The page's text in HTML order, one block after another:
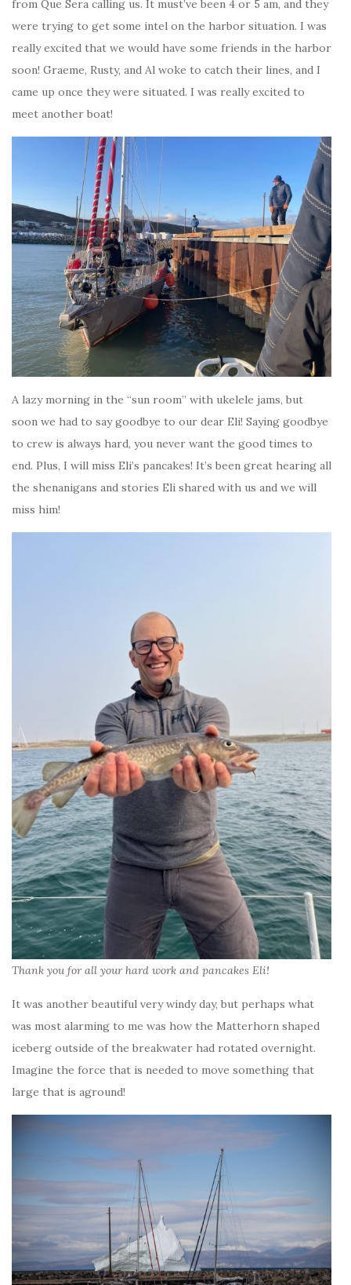
from Que Sera calling us. It must’ve been 4 or 5 am, and they
were trying to get some intel on the harbor situation. I was
really excited that we would have some friends in the harbor
soon! Graeme, Rusty, and Al woke to catch their lines, and I
came up once they were situated. I was really excited to
meet another boat!
A lazy morning in the “sun room” with ukelele jams, but
soon we had to say goodbye to our dear Eli! Saying goodbye
to crew is always hard, you never want the good times to
end. Plus, I will miss Eli’s pancakes! It’s been great hearing all
the shenanigans and stories Eli shared with us and we will
miss him!
Thank you for all your hard work and pancakes Eli!
It was another beautiful very windy day, but perhaps what
was most alarming to me was how the Matterhorn shaped
iceberg outside of the breakwater had rotated overnight.
Imagine the force that is needed to move something that
large that is aground!